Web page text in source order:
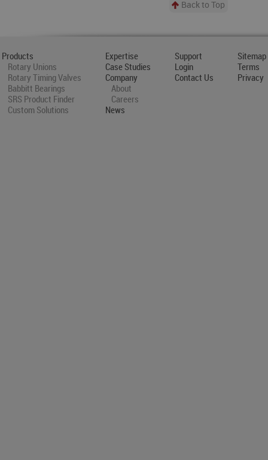
Back to Top
Products
Rotary Unions
Rotary Timing Valves
Babbitt Bearings
SRS Product Finder
Custom Solutions
Expertise
Case Studies
Company
About
Careers
News
Support
Login
Contact Us
Sitemap
Terms
Privacy